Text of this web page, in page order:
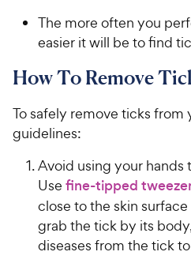
The more often you
easier it will be to find
How To Remove
To safely remove ticks
guidelines:
Avoid using your hands
Use fine-tipped
close to the skin
grab the tick by its
diseases from the tick